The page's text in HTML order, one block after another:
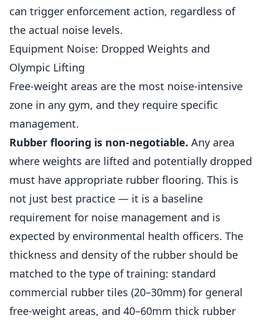
can trigger enforcement action, regardless of
the actual noise levels.
Equipment Noise: Dropped Weights and
Olympic Lifting
Free-weight areas are the most noise-intensive
zone in any gym, and they require specific
management.
Rubber flooring is non-negotiable. Any area
where weights are lifted and potentially dropped
must have appropriate rubber flooring. This is
not just best practice — it is a baseline
requirement for noise management and is
expected by environmental health officers. The
thickness and density of the rubber should be
matched to the type of training: standard
commercial rubber tiles (20–30mm) for general
free-weight areas, and 40–60mm thick rubber